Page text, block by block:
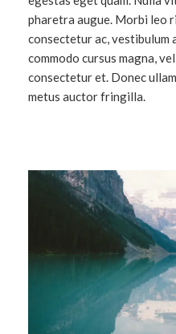
pharetra augue. Morbi leo
consectetur ac, vestibulum
commodo cursus magna,
consectetur et. Donec
metus auctor fringilla.